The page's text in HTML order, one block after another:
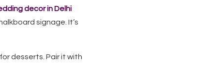
decor in Delhi
signage. It’s
desserts. Pair it with